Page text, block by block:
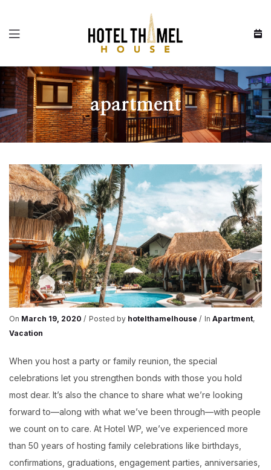
Menu
apartment
On March 19, 2020 Posted by hotelthamelhouse In Apartment,
Vacation
When you host a party or family reunion, the special
celebrations let you strengthen bonds with those you hold
most dear. It’s also the chance to share what we’re looking
forward to—along with what we’ve been through—with people
we count on to care. At Hotel WP, we’ve experienced more
than 50 years of hosting family celebrations like birthdays,
confirmations, graduations, engagement parties, anniversaries,